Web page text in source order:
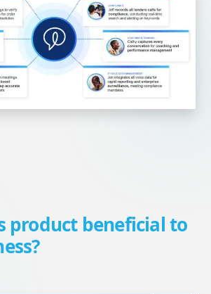
product beneficial to